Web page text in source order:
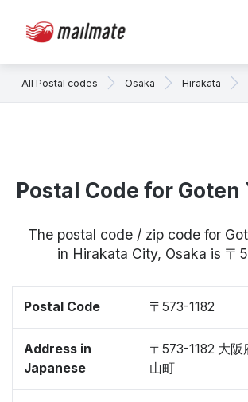
All Postal codes Osaka Hirakata
Postal Code for Goten
The postal code / zip code for
in Hirakata City, Osaka is 〒
Postal Code 〒573-1182
Address in
Japanese
〒573-1182 大
山町